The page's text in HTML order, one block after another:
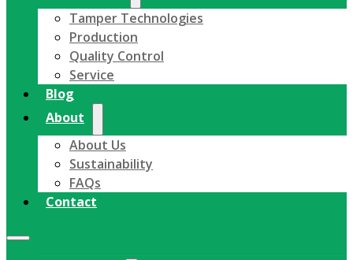
Tamper Technologies
Production
Quality Control
Service
Blog
About
About Us
Sustainability
FAQs
Contact